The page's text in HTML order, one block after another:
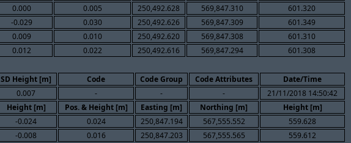
0.000 0.005 250,492.628 569,847.310
601.320
-0.029 0.030 250,492.626 569,847.309
601.349
0.009 0.010 250,492.620 569,847.308
601.310
0.012 0.022 250,492.616 569,847.294 601.308
SD Height [m] Code Code Group Code Attributes Date/Time
0.007 - - -
21/11/2018 14:50:42
Height [m] Pos. & Height [m] Easting [m] Northing [m]
Height [m]
-0.024 0.024 250,847.194 567,555.552
559.628
-0.008 0.016 250,847.203 567,555.565
559.612